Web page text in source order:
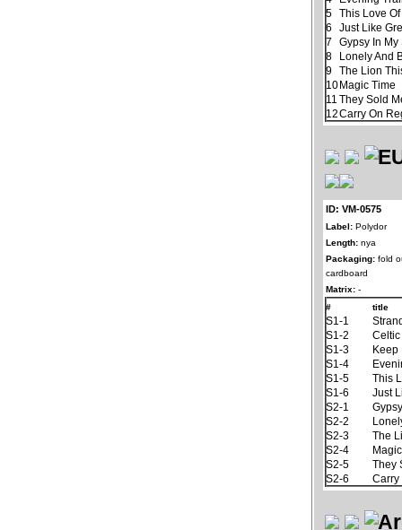
5
This Love
6
Just Like
7
Gypsy In My
8
Lonely And
9
The Lion
10Magic Time
11 They Sold
12Carry On
ID: VM-0575
Label: Polydor
Length: nya
Packaging: fold
cardboard
Matrix: -
#
title
S1-1
S1-2
S1-3
Keep
S1-4
S1-5
This
S1-6
Just
S2-1
S2-2
S2-3
The
S2-4
S2-5
They
S2-6
Carry